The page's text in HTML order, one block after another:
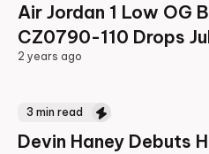
Air Jordan 1 Low OG
CZ0790-110 Drops
2 years ago
3 min read
Devin Haney Debuts